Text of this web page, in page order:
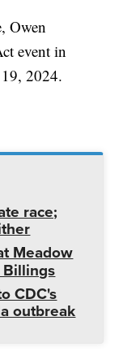
Owen
event in
2024.
race;
Meadow
CDC's
outbreak